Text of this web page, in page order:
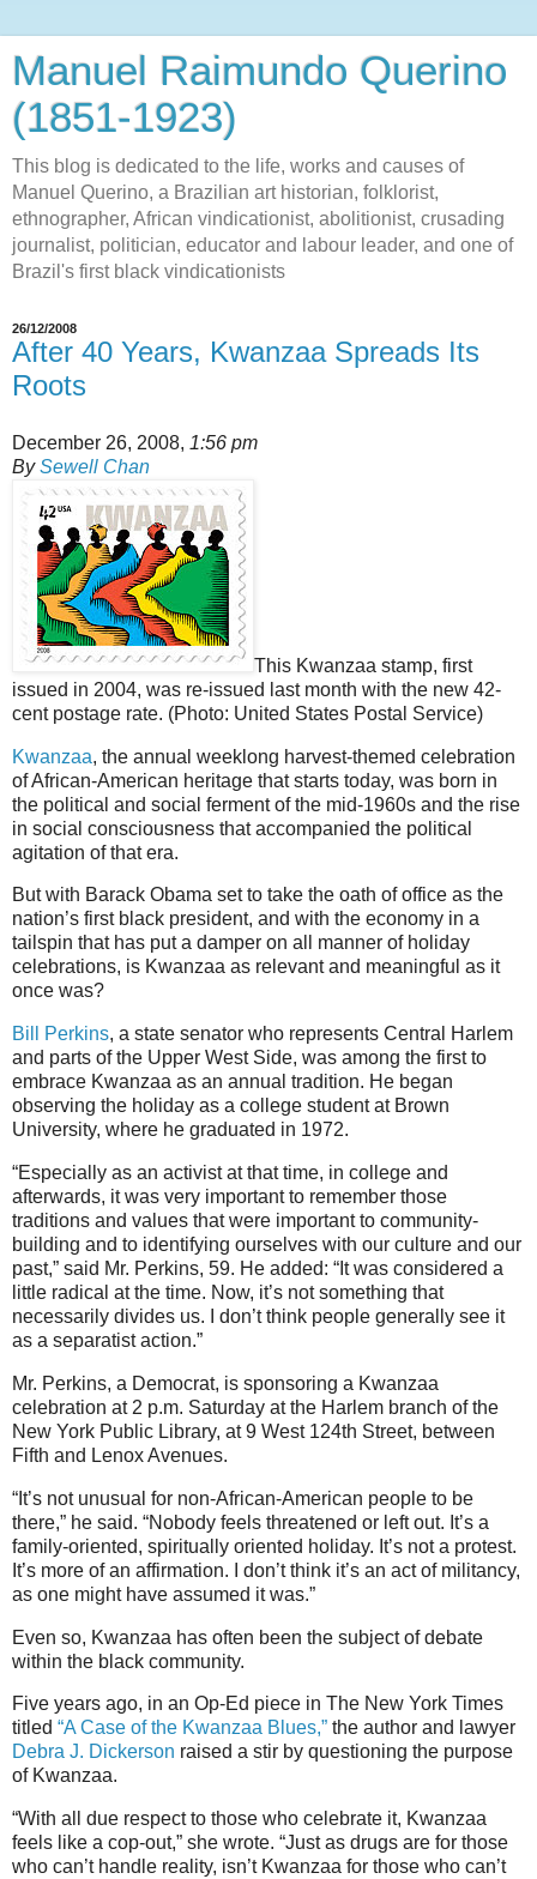
Manuel Raimundo Querino
(1851-1923)
This blog is dedicated to the life, works and causes of
Manuel Querino, a Brazilian art historian, folklorist,
ethnographer, African vindicationist, abolitionist, crusading
journalist, politician, educator and labour leader, and one of
Brazil's first black vindicationists
26/12/2008
After 40 Years, Kwanzaa Spreads Its
Roots
December 26, 2008, 1:56 pm
BySewell Chan
This Kwanzaa stamp, first
issued in 2004, was re-issued last month with the new 42-
cent postage rate. (Photo: United States Postal Service)
Kwanzaa, the annual weeklong harvest-themed celebration
of African-American heritage that starts today, was born in
the political and social ferment of the mid-1960s and the rise
in social consciousness that accompanied the political
agitation of that era.
But with Barack Obama set to take the oath of office as the
nation’s first black president, and with the economy in a
tailspin that has put a damper on all manner of holiday
celebrations, is Kwanzaa as relevant and meaningful as it
once was?
Bill Perkins, a state senator who represents Central Harlem
and parts of the Upper West Side, was among the first to
embrace Kwanzaa as an annual tradition. He began
observing the holiday as a college student at Brown
University, where he graduated in 1972.
“Especially as an activist at that time, in college and
afterwards, it was very important to remember those
traditions and values that were important to community-
building and to identifying ourselves with our culture and our
past,” said Mr. Perkins, 59. He added: “It was considered a
little radical at the time. Now, it’s not something that
necessarily divides us. I don’t think people generally see it
as a separatist action.”
Mr. Perkins, a Democrat, is sponsoring a Kwanzaa
celebration at 2 p.m. Saturday at the Harlem branch of the
New York Public Library, at 9 West 124th Street, between
Fifth and Lenox Avenues.
“It’s not unusual for non-African-American people to be
there,” he said. “Nobody feels threatened or left out. It’s a
family-oriented, spiritually oriented holiday. It’s not a protest.
It’s more of an affirmation. I don’t think it’s an act of militancy,
as one might have assumed it was.”
Even so, Kwanzaa has often been the subject of debate
within the black community.
Five years ago, in an Op-Ed piece in The New York Times
titled “A Case of the Kwanzaa Blues,” the author and lawyer
Debra J. Dickerson raised a stir by questioning the purpose
of Kwanzaa.
“With all due respect to those who celebrate it, Kwanzaa
feels like a cop-out,” she wrote. “Just as drugs are for those
who can’t handle reality, isn’t Kwanzaa for those who can’t